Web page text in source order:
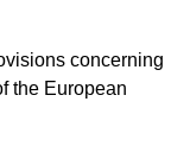
concerning
the European